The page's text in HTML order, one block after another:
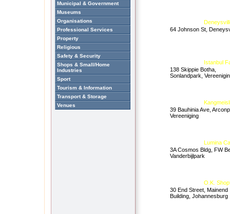
64 Johnson St,
Istanbul
138 Skippie Botha,
Sonlandpark,
39 Bauhinia Ave,
Vereeniging
Lumina
3A Cosmos Bldg, FW
Vanderbijlpark
O.K.
30 End Street, Mainend
Building, Johannesburg
Municipal & Government
Museums
Organisations
Professional Services
Property
Religious
Safety & Security
Shops & Small/Home
Industries
Sport
Tourism & Information
Transport & Storage
Venues